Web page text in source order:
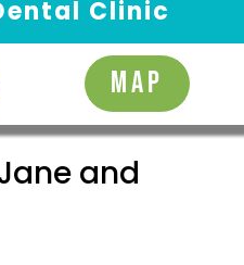
Clinic
MAP
and